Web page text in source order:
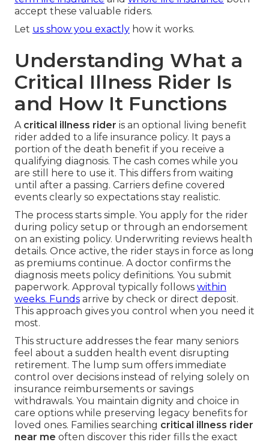
accept these valuable riders.
Let us show you exactly how it works.
Understanding What a
Critical Illness Rider Is
and How It Functions
A critical illness rider is an optional living benefit
rider added to a life insurance policy. It pays a
portion of the death benefit if you receive a
qualifying diagnosis. The cash comes while you
are still here to use it. This differs from waiting
until after a passing. Carriers define covered
events clearly so expectations stay realistic.
The process starts simple. You apply for the rider
during policy setup or through an endorsement
on an existing policy. Underwriting reviews health
details. Once active, the rider stays in force as long
as premiums continue. A doctor confirms the
diagnosis meets policy definitions. You submit
paperwork. Approval typically follows within
weeks. Funds arrive by check or direct deposit.
This approach gives you control when you need it
most.
This structure addresses the fear many seniors
feel about a sudden health event disrupting
retirement. The lump sum offers immediate
control over decisions instead of relying solely on
insurance reimbursements or savings
withdrawals. You maintain dignity and choice in
care options while preserving legacy benefits for
loved ones. Families searching critical illness rider
near me often discover this rider fills the exact